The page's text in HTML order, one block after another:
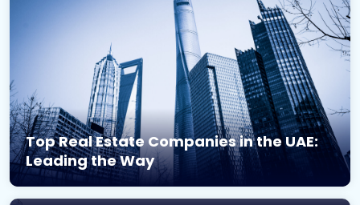
Top Real Estate Companies in the UAE:
Leading the Way
Unlocking the Potential: A Complete
Guide to Real Estate Investment in
Dubai